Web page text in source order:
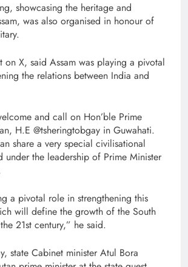
showcasing the heritage and
was also organised in honour of
on X, said Assam was playing a pivotal
the relations between India and
and call on Hon’ble Prime
H.E @tsheringtobgay in Guwahati.
share a very special civilisational
under the leadership of Prime Minister
a pivotal role in strengthening this
will define the growth of the South
21st century,” he said.
state Cabinet minister Atul Bora